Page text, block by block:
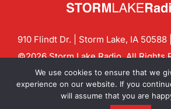
910 Flindt Dr. | Storm Lake, IA 50588 |
©2026 Storm Lake Radio. All Rights
Policy
CF Digital Group
Contact us:
We use cookies to ensure that we
experience on our website. If you
will assume that you are